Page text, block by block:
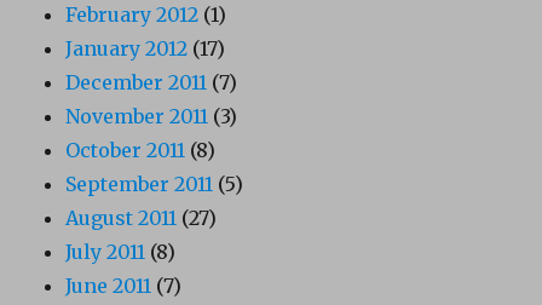
February 2012 (1)
January 2012 (17)
December 2011 (7)
November 2011 (3)
October 2011 (8)
September 2011 (5)
August 2011 (27)
July 2011 (8)
June 2011 (7)